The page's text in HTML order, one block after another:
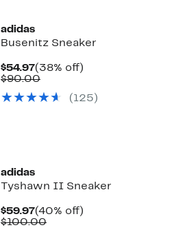
adidas
Busenitz Sneaker
$54.97Current
Price
(38% off)
$90.00Comparable
$90.00(125)
adidas
Tyshawn II Sneaker
$59.97Current
Price
(40% off)
$100.00Comparable